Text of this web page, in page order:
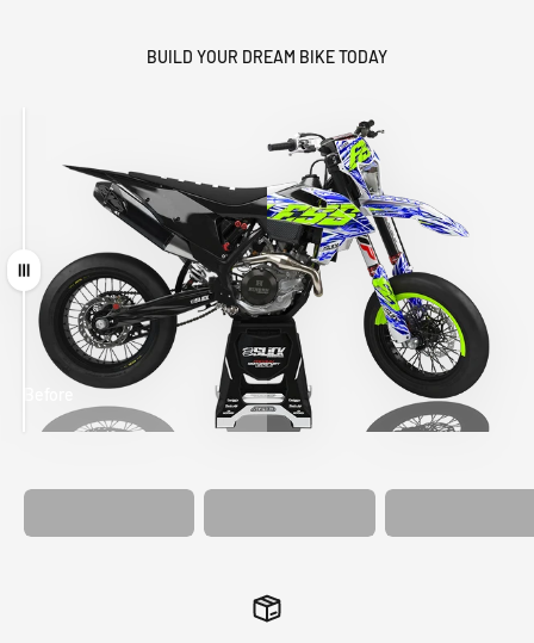
BUILD YOUR DREAM BIKE TODAY
Drag
MATCHING